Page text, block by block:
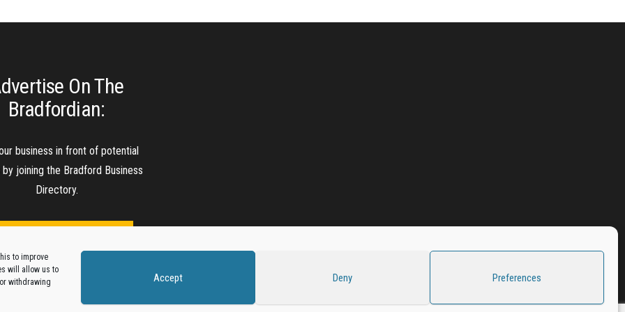
to improve
will allow us to
withdrawing
Accept Deny Preferences
On The
Bradfordian:
business in front of potential
joining the Bradford Business
Directory.